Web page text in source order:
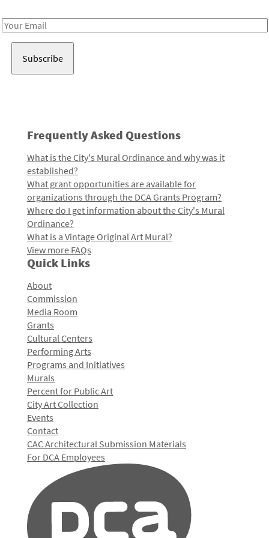
Email
Frequently Asked Questions
What is the City's Mural Ordinance and why was it
established?
What grant opportunities are available for
organizations through the DCA Grants Program?
Where do I get information about the City's Mural
Ordinance?
What is a Vintage Original Art Mural?
View more FAQs
Quick Links
About
Commission
Media Room
Grants
Cultural Centers
Performing Arts
Programs and Initiatives
Murals
Percent for Public Art
City Art Collection
Events
Contact
CAC Architectural Submission Materials
For DCA Employees